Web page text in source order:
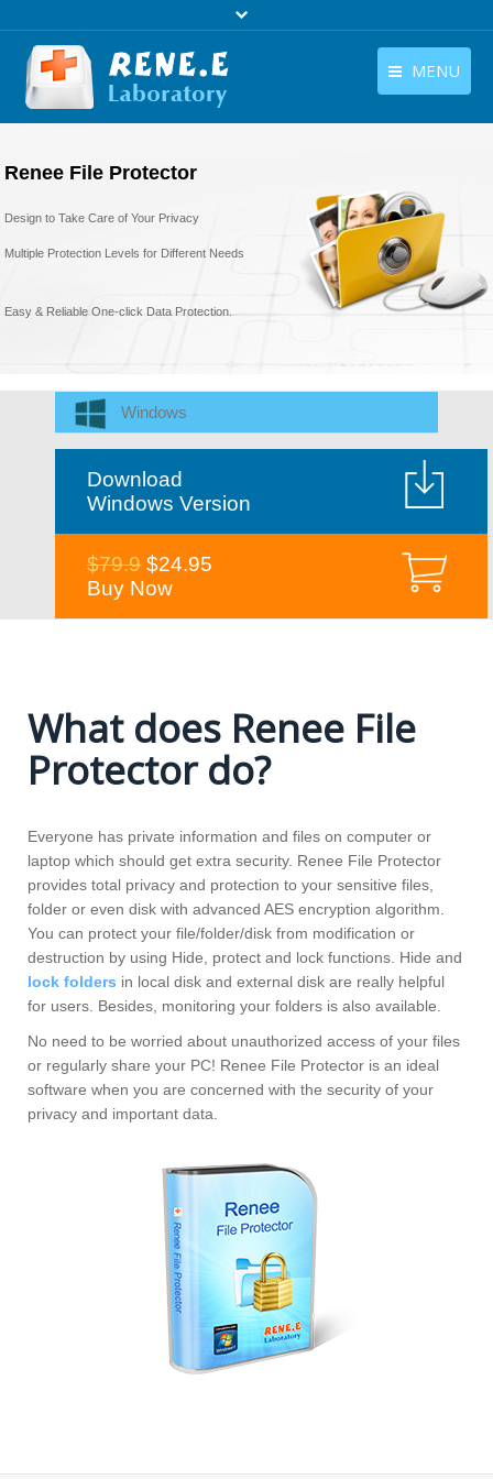
MENU
Renee File Protector
Design to Take Care of Your Privacy
Multiple Protection Levels for Different Needs
Easy & Reliable One-click Data Protection.
Windows
Download
Windows Version
$79.9$24.95
Buy Now
What does Renee File
Protector do?
Everyone has private information and files on computer or
laptop which should get extra security. Renee File Protector
provides total privacy and protection to your sensitive files,
folder or even disk with advanced AES encryption algorithm.
You can protect your file/folder/disk from modification or
destruction by using Hide, protect and lock functions. Hide and
lock folders in local disk and external disk are really helpful
for users. Besides, monitoring your folders is also available.
No need to be worried about unauthorized access of your files
or regularly share your PC! Renee File Protector is an ideal
software when you are concerned with the security of your
privacy and important data.